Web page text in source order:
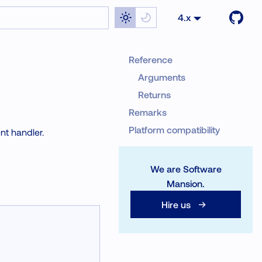
4.x
handler.
Reference
Arguments
Returns
Remarks
Platform compatibility
We are Software
Mansion.
Hire us